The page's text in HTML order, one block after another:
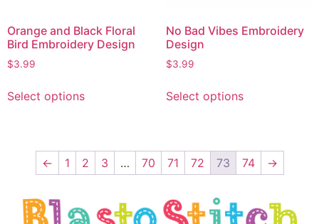
Orange and Black Floral
Bird Embroidery Design
$3.99
Select options
No Bad Vibes Embroidery
Design
$3.99
Select options
← 1 2 3 … 70 71 72 73 74 →